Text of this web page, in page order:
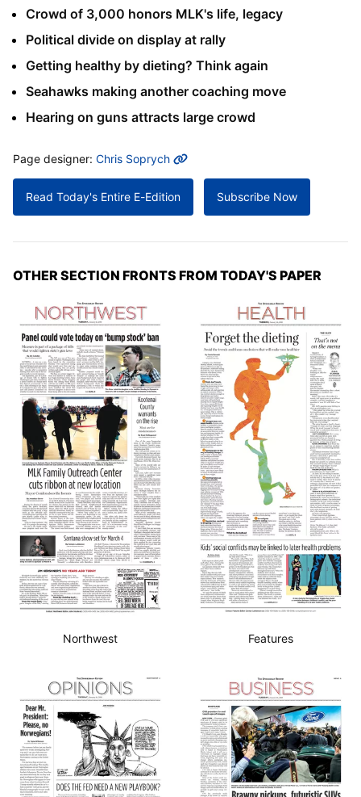
Crowd of 3,000 honors MLK's life, legacy
Political divide on display at rally
Getting healthy by dieting? Think again
Seahawks making another coaching move
Hearing on guns attracts large crowd
MORE INFO
Page designer: Chris Soprych
Read Today's Entire E-Edition Subscribe Now
OTHER SECTION FRONTS FROM TODAY'S PAPER
Northwest Features